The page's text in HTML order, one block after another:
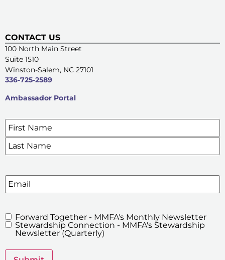
CONTACT US
100 North Main Street
Suite 1510
Winston-Salem, NC 27101
336-725-2589
Ambassador Portal
SIGN UP FOR OUR E-NEWSLETTERS
Name*
Email
MMFA's
Newsletters
Forward Together - MMFA's Monthly Newsletter
Stewardship Connection - MMFA's Stewardship
Newsletter (Quarterly)